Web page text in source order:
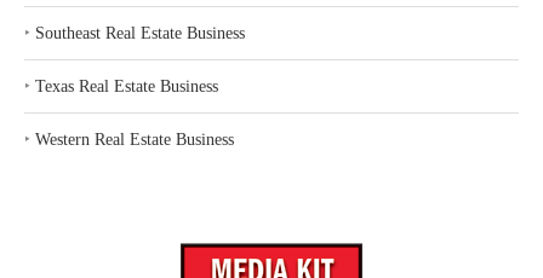
‣ Southeast Real Estate Business
‣ Texas Real Estate Business
‣ Western Real Estate Business